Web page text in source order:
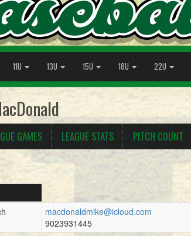
11U 13U 15U 18U 22U
GAMES LEAGUE STATS PITCH COUNT
macdonaldmike@icloud.com
9023931445